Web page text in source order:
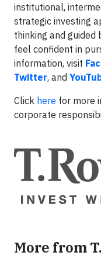
institutional,
strategic investing
thinking and guided
feel confident in
information, visit
Twitter, and
Click here for more
corporate
More from